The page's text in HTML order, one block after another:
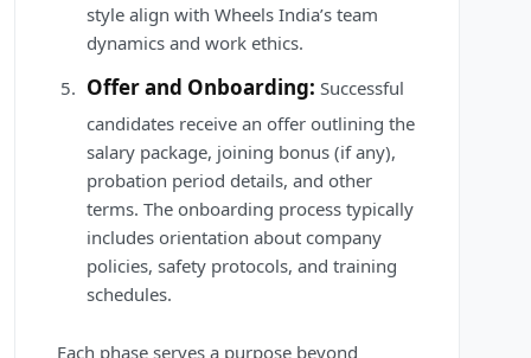
style align with Wheels India’s team
dynamics and work ethics.
Offer and Onboarding: Successful
candidates receive an offer outlining the
salary package, joining bonus (if any),
probation period details, and other
terms. The onboarding process typically
includes orientation about company
policies, safety protocols, and training
schedules.
Each phase serves a purpose beyond